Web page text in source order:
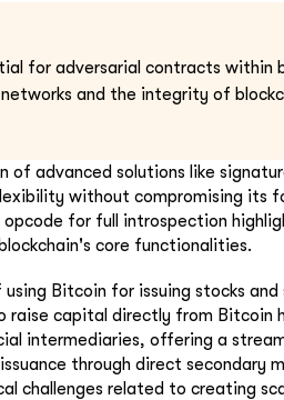
for adversarial contracts within
and the integrity of
of advanced solutions like
without compromising its
for full introspection
core functionalities.
Bitcoin for issuing stocks and
raise capital directly from Bitcoin
intermediaries, offering a
through direct secondary
challenges related to creating